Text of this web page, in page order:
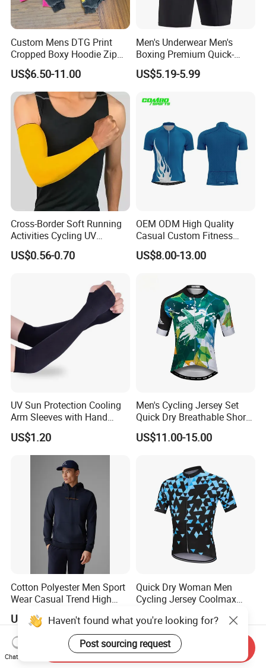
Custom Mens DTG Print
Cropped Boxy Hoodie Zip
up Acid Wash Hoodie
Embroidered Printed Men
Hoodie
US$6.50-11.00
Men's Underwear Men's
Boxing Premium Quick-
Drying Men's Boxing Shorts
for Sports Enthusiasts
US$5.19-5.99
Cross-Border Soft Running
Activities Cycling UV
Protection Sunscreen Arm
Cover Sleeves
US$0.56-0.70
OEM ODM High Quality
Casual Custom Fitness
Wear Cycling Kit Cycling
Wear Cycling jacket Cycling
Subliamtion Cycling Jersey
US$8.00-13.00
UV Sun Protection Cooling
Arm Sleeves with Hand
Cover Wbb12878
US$1.20
Men's Cycling Jersey Set
Quick Dry Breathable Short
Sleeve Road Bike Wear
Racing Suit Summer
US$11.00-15.00
Cotton Polyester Men Sport
Wear Casual Trend High
Hoodies
US$10.00-12.00
Quick Dry Woman Men
Cycling Jersey Coolmax
Bike Clothes
US$11.00-15.00
Haven't found what you're looking for?
Post sourcing request
Chat Now
Send Inquiry